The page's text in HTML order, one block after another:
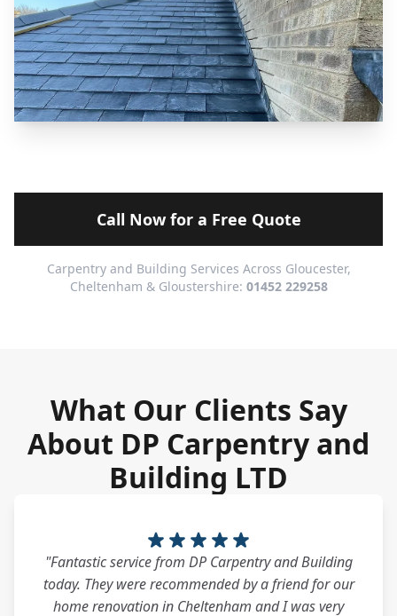
Call Now for a Free Quote
Carpentry and Building Services Across Gloucester,
Cheltenham & Gloustershire: 01452 229258
What Our Clients Say
About DP Carpentry and
Building LTD
"Fantastic service from DP Carpentry and Building
today. They were recommended by a friend for our
home renovation in Cheltenham and I was very